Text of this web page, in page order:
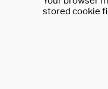
stored cookie